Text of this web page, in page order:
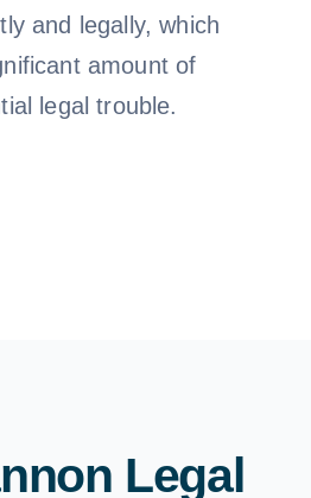
and legally, which
amount of
legal trouble.
Legal